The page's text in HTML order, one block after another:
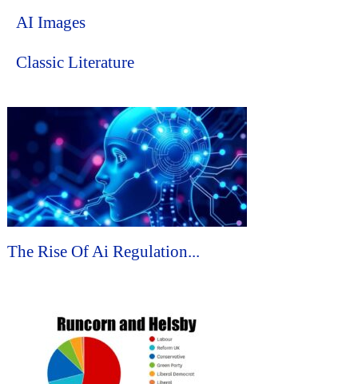
AI Images
Classic Literature
The Rise Of Ai Regulation...